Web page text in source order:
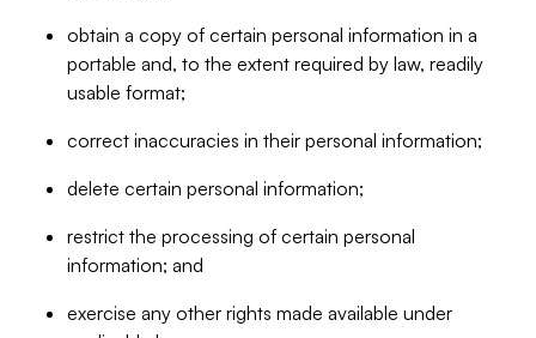
obtain a copy of certain personal information in a
portable and, to the extent required by law, readily
usable format;
correct inaccuracies in their personal information;
delete certain personal information;
restrict the processing of certain personal
information; and
exercise any other rights made available under